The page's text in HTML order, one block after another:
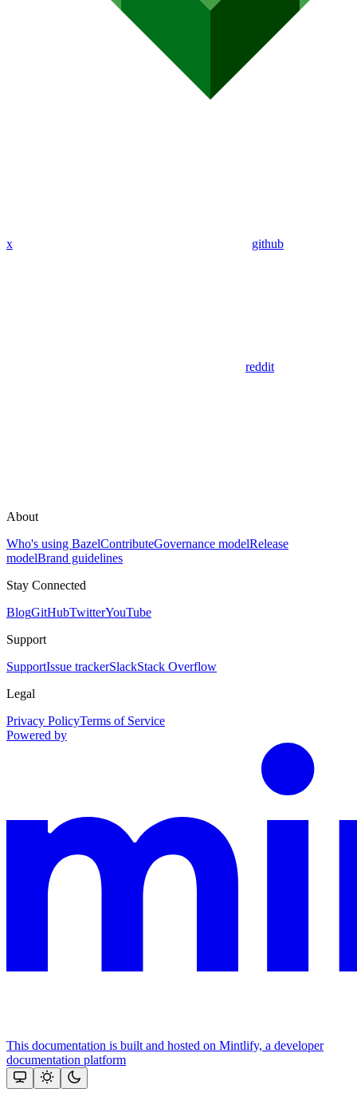
x github
reddit
About
Who's using BazelContributeGovernance modelRelease
modelBrand guidelines
Stay Connected
BlogGitHubTwitterYouTube
Support
SupportIssue trackerSlackStack Overflow
Legal
Privacy PolicyTerms of Service
Powered by
This documentation is built and hosted on Mintlify, a developer
documentation platform